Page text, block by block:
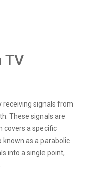
TV
receiving signals from
These signals are
covers a specific
known as a parabolic
into a single point,